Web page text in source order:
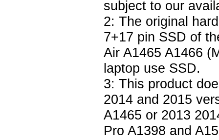
subject to our
2: The original
7+17 pin SSD of
Air A1465 A1466
laptop use SSD.
3: This product
2014 and 2015
A1465 or 2013
Pro A1398 and